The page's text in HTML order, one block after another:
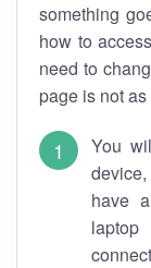
something
how to
need to
page is not
You
have